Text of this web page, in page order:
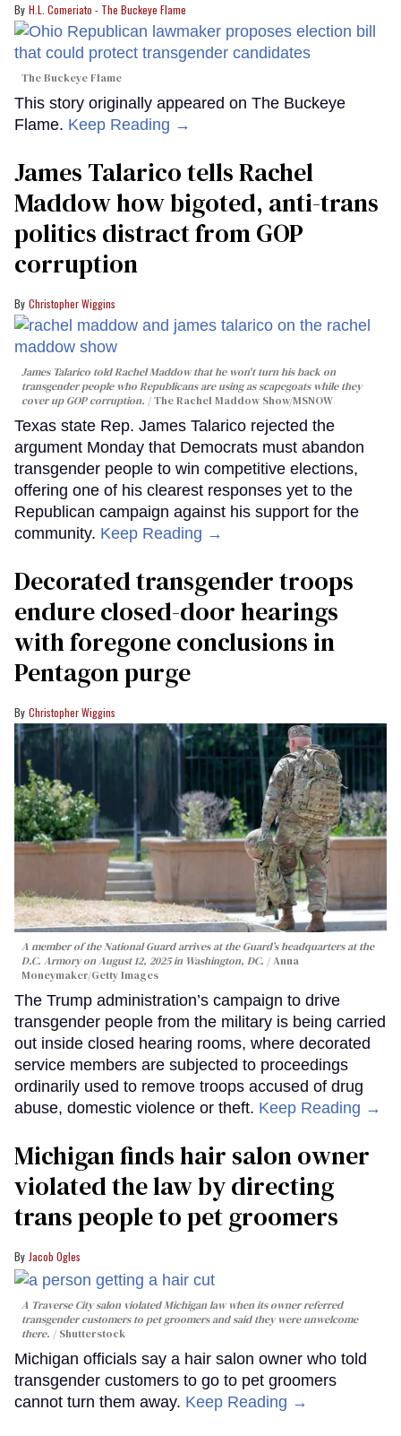
H.L. Comeriato - The Buckeye Flame
The Buckeye Flame
This story originally appeared on The Buckeye
Flame. Keep Reading →
James Talarico tells Rachel
Maddow how bigoted, anti-trans
politics distract from GOP
corruption
Christopher Wiggins
James Talarico told Rachel Maddow that he won't turn his back on
transgender people who Republicans are using as scapegoats while they
cover up GOP corruption.
The Rachel Maddow Show/MSNOW
Texas state Rep. James Talarico rejected the
argument Monday that Democrats must abandon
transgender people to win competitive elections,
offering one of his clearest responses yet to the
Republican campaign against his support for the
community. Keep Reading →
Decorated transgender troops
endure closed-door hearings
with foregone conclusions in
Pentagon purge
Christopher Wiggins
A member of the National Guard arrives at the Guard’s headquarters at the
D.C. Armory on August 12, 2025 in Washington, DC.
Anna
Moneymaker/Getty Images
The Trump administration’s campaign to drive
transgender people from the military is being carried
out inside closed hearing rooms, where decorated
service members are subjected to proceedings
ordinarily used to remove troops accused of drug
abuse, domestic violence or theft. Keep Reading →
Michigan finds hair salon owner
violated the law by directing
trans people to pet groomers
Jacob Ogles
A Traverse City salon violated Michigan law when its owner referred
transgender customers to pet groomers and said they were unwelcome
there.
Shutterstock
Michigan officials say a hair salon owner who told
transgender customers to go to pet groomers
cannot turn them away. Keep Reading →